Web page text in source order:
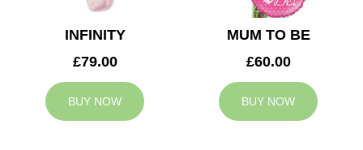
INFINITY
£79.00
BUY NOW
MUM TO BE
£60.00
BUY NOW